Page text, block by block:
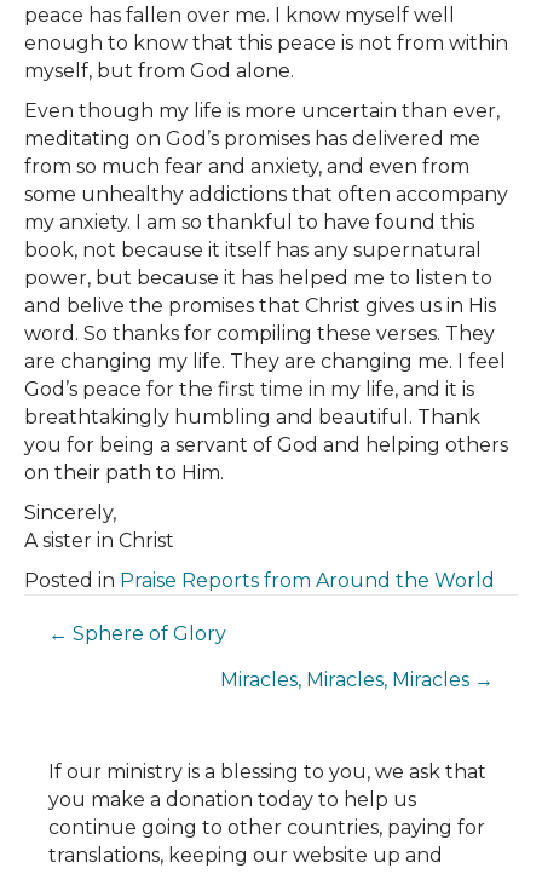
peace has fallen over me. I know myself well
enough to know that this peace is not from within
myself, but from God alone.
Even though my life is more uncertain than ever,
meditating on God’s promises has delivered me
from so much fear and anxiety, and even from
some unhealthy addictions that often accompany
my anxiety. I am so thankful to have found this
book, not because it itself has any supernatural
power, but because it has helped me to listen to
and belive the promises that Christ gives us in His
word. So thanks for compiling these verses. They
are changing my life. They are changing me. I feel
God’s peace for the first time in my life, and it is
breathtakingly humbling and beautiful. Thank
you for being a servant of God and helping others
on their path to Him.
Sincerely,
A sister in Christ
Posted in Praise Reports from Around the World
Posts
navigation
← Sphere of Glory
Miracles, Miracles, Miracles →
If our ministry is a blessing to you, we ask that
you make a donation today to help us
continue going to other countries, paying for
translations, keeping our website up and